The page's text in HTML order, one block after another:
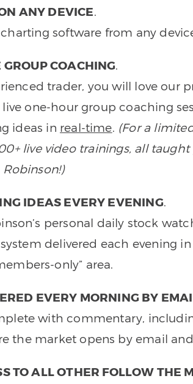
ANY DEVICE.
software from any
GROUP COACHING.
trader, you will love our
one-hour group coaching
ideas in real-time. (For a
live video trainings, all
Robinson!)
IDEAS EVERY EVENING.
personal daily stock
delivered each evening
only” area.
EVERY MORNING BY
with commentary,
the market opens by email
TO ALL OTHER FOLLOW THE